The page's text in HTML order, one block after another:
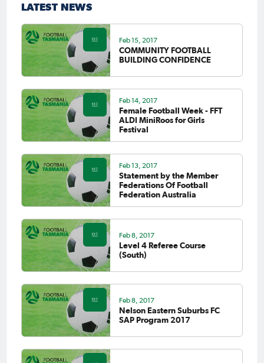
LATEST NEWS
Feb 15, 2017
COMMUNITY FOOTBALL
BUILDING CONFIDENCE
Feb 14, 2017
Female Football Week - FFT
ALDI MiniRoos for Girls
Festival
Feb 13, 2017
Statement by the Member
Federations Of Football
Federation Australia
Feb 8, 2017
Level 4 Referee Course
(South)
Feb 8, 2017
Nelson Eastern Suburbs FC
SAP Program 2017